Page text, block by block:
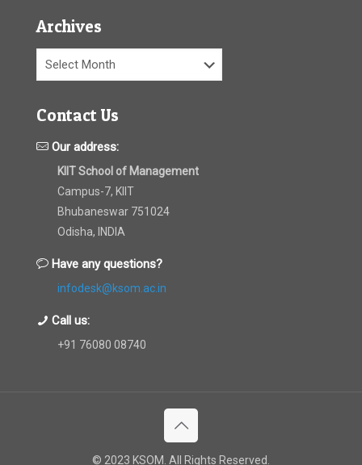
Archives
Archives
Contact Us
Our address:
KIIT School of Management
Campus-7, KIIT
Bhubaneswar 751024
Odisha, INDIA
Have any questions?
infodesk@ksom.ac.in
Call us:
+91 76080 08740
© 2023 KSOM. All Rights Reserved.